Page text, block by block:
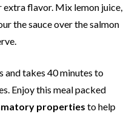
flavor. Mix lemon juice,
the sauce over the salmon
and takes 40 minutes to
Enjoy this meal packed
properties to help